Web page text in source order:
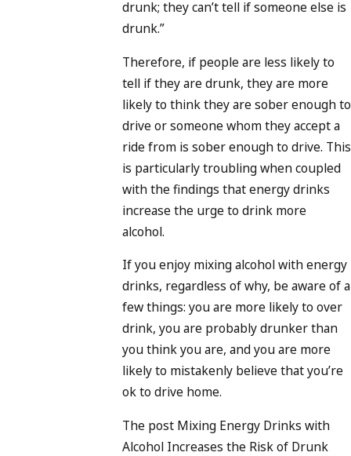
drunk; they can’t tell if someone else is
drunk.”
Therefore, if people are less likely to
tell if they are drunk, they are more
likely to think they are sober enough to
drive or someone whom they accept a
ride from is sober enough to drive. This
is particularly troubling when coupled
with the findings that energy drinks
increase the urge to drink more
alcohol.
If you enjoy mixing alcohol with energy
drinks, regardless of why, be aware of a
few things: you are more likely to over
drink, you are probably drunker than
you think you are, and you are more
likely to mistakenly believe that you’re
ok to drive home.
The post Mixing Energy Drinks with
Alcohol Increases the Risk of Drunk